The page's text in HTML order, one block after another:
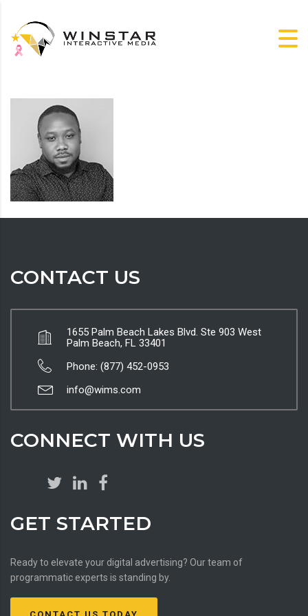
CONTACT US
1655 Palm Beach Lakes Blvd. Ste 903 West
Palm Beach, FL 33401
Phone: (877) 452-0953
info@wims.com
CONNECT WITH US
GET STARTED
Ready to elevate your digital advertising? Our team of
programmatic experts is standing by.